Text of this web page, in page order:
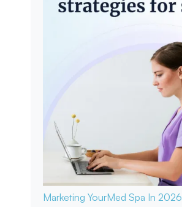
Marketing YourMed Spa In 2026